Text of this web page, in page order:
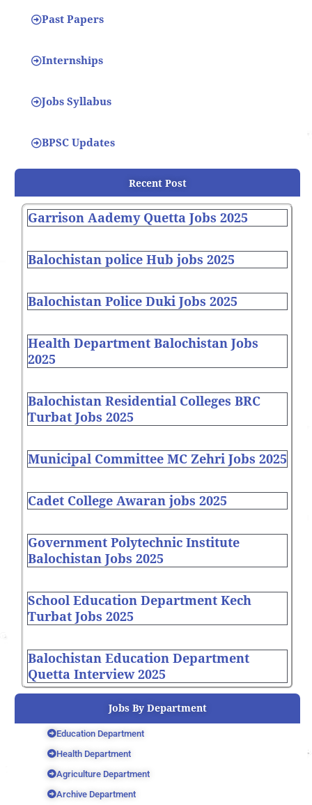
Past Papers
Internships
Jobs Syllabus
BPSC Updates
Recent Post
Garrison Aademy Quetta Jobs 2025
Balochistan police Hub jobs 2025
Balochistan Police Duki Jobs 2025
Health Department Balochistan Jobs
2025
Balochistan Residential Colleges BRC
Turbat Jobs 2025
Municipal Committee MC Zehri Jobs 2025
Cadet College Awaran jobs 2025
Government Polytechnic Institute
Balochistan Jobs 2025
School Education Department Kech
Turbat Jobs 2025
Balochistan Education Department
Quetta Interview 2025
Jobs By Department
Education Department
Health Department
Agriculture Department
Archive Department